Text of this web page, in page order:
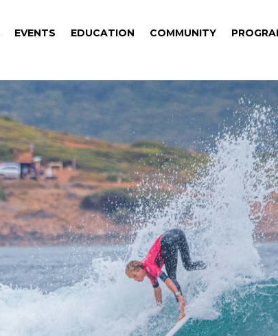
EVENTS EDUCATION COMMUNITY
EVENTS EDUCATION COMMUNITY